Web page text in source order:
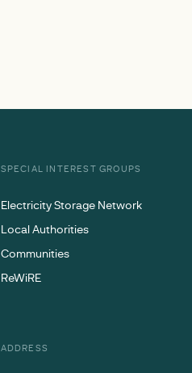
SPECIAL INTEREST GROUPS
Electricity Storage Network
Local Authorities
Communities
ReWiRE
ADDRESS